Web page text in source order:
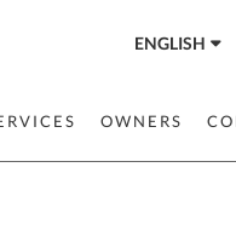
ENGLISH
OWNERS